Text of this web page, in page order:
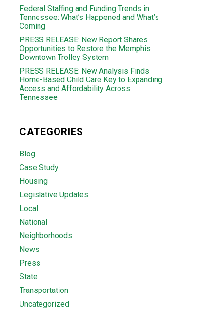
Federal Staffing and Funding Trends in
Tennessee: What’s Happened and What’s
Coming
PRESS RELEASE: New Report Shares
Opportunities to Restore the Memphis
Downtown Trolley System
PRESS RELEASE: New Analysis Finds
Home-Based Child Care Key to Expanding
Access and Affordability Across
Tennessee
CATEGORIES
Blog
Case Study
Housing
Legislative Updates
Local
National
Neighborhoods
News
Press
State
Transportation
Uncategorized